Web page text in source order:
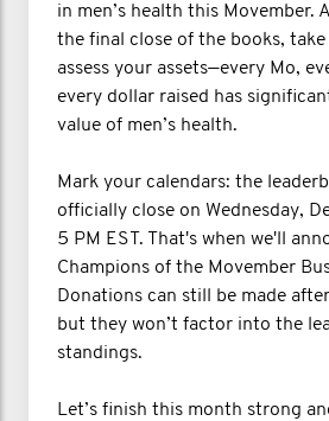
in men’s health this Movember.
the final close of the books,
assess your assets—every Mo,
every dollar raised has
value of men’s health.
Mark your calendars: the
officially close on Wednesday,
5 PM EST. That's when we'll
Champions of the Movember
Donations can still be made
but they won’t factor into the
standings.
Let’s finish this month strong